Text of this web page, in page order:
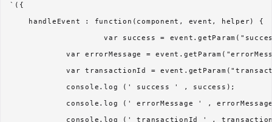
`({
    handleEvent : function(component, event, helper) {
var success =
var errorMessage =
var transactionId =
            console.log (' success ' , success);
console.log (' errorMessage ' ,
console.log (' transactionId ' ,